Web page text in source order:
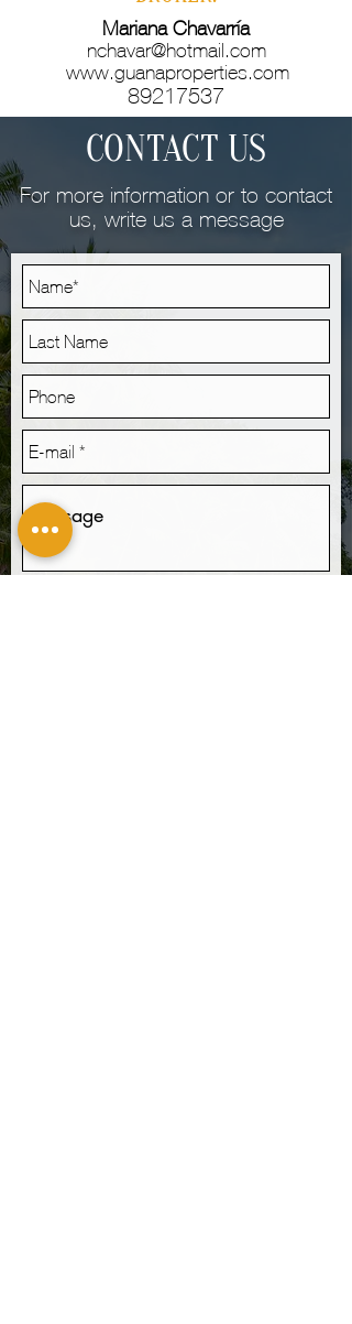
Mariana Chavarría
nchavar@hotmail.com
www.guanaproperties.com
89217537
CONTACT US
For more information or to contact
us, write us a message